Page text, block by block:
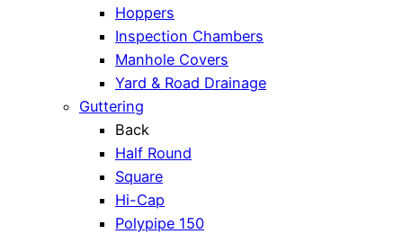
Hoppers
Inspection Chambers
Manhole Covers
Yard & Road Drainage
Guttering
Back
Half Round
Square
Hi-Cap
Polypipe 150